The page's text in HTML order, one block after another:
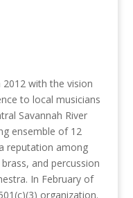
2012 with the vision
to local musicians
Savannah River
ensemble of 12
reputation among
and percussion
In February of
organization.